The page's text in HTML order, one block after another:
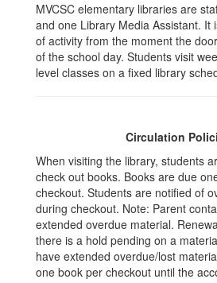
MVCSC elementary libraries are
and one Library Media Assistant. It
of activity from the moment the
of the school day. Students visit
level classes on a fixed library
Circulation
When visiting the library, students
check out books. Books are due
checkout. Students are notified of
during checkout. Note: Parent
extended overdue material.
there is a hold pending on a
have extended overdue/lost
one book per checkout until the